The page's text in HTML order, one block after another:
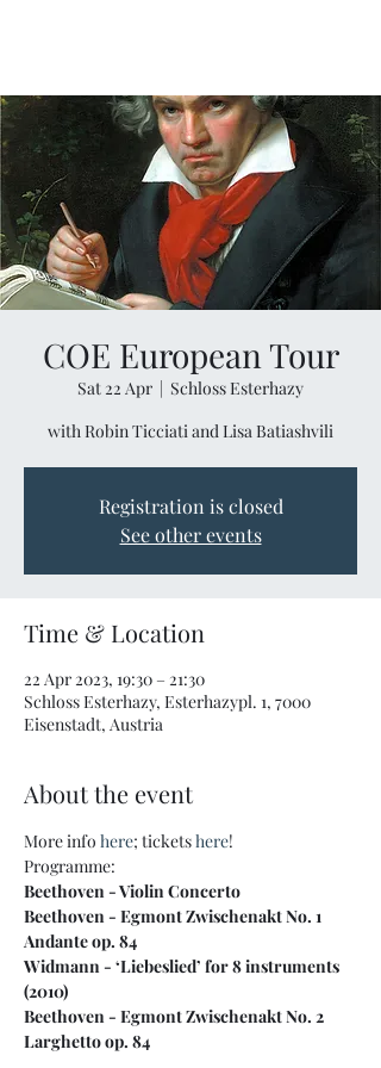
COE European Tour
Sat 22 Apr
  |
Schloss Esterhazy
with Robin Ticciati and Lisa Batiashvili
Registration is closed
See other events
Time & Location
22 Apr 2023, 19:30 – 21:30
Schloss Esterhazy, Esterhazypl. 1, 7000
Eisenstadt, Austria
About the event
More info here; tickets here!
Programme:
Beethoven - Violin Concerto
Beethoven - Egmont Zwischenakt No. 1
Andante op. 84
Widmann - ‘Liebeslied’ for 8 instruments
(2010)
Beethoven - Egmont Zwischenakt No. 2
Larghetto op. 84